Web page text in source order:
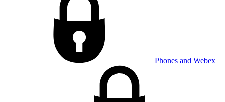
Phones and Webex